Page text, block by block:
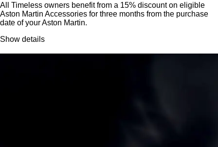
All Timeless owners benefit from a 15% discount on eligible
Aston Martin Accessories for three months from the purchase
date of your Aston Martin.
Show details